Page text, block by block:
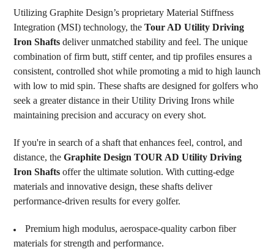
Utilizing Graphite Design’s proprietary Material Stiffness
Integration (MSI) technology, the Tour AD Utility Driving
Iron Shaftsdeliver unmatched stability and feel. The unique
combination of firm butt, stiff center, and tip profiles ensures a
consistent, controlled shot while promoting a mid to high launch
with low to mid spin. These shafts are designed for golfers who
seek a greater distance in their Utility Driving Irons while
maintaining precision and accuracy on every shot.
If you're in search of a shaft that enhances feel, control, and
distance, the Graphite Design TOUR AD Utility Driving
Iron Shaftsoffer the ultimate solution. With cutting-edge
materials and innovative design, these shafts deliver
performance-driven results for every golfer.
Premium high modulus, aerospace-quality carbon fiber
materials for strength and performance.